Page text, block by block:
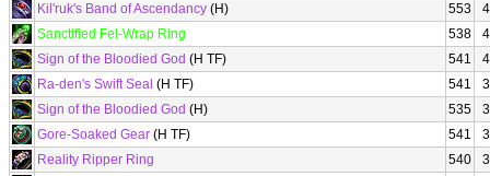
Kil'ruk's Band of Ascendancy (H) 553
Sanctified Fel-Wrap Ring
538
Sign of the Bloodied God (H TF) 541
Ra-den's Swift Seal (H TF) 541
Sign of the Bloodied God (H) 535
Gore-Soaked Gear (H TF) 541
Reality Ripper Ring
540